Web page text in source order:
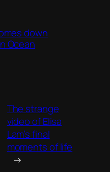
down
Ocean
The strange
video of Elisa
Lam’s final
moments of life
→